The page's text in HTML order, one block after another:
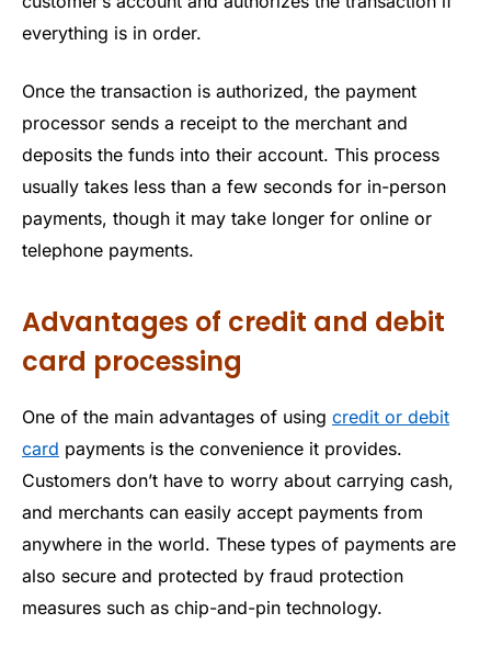
everything is in order.
Once the transaction is authorized, the payment
processor sends a receipt to the merchant and
deposits the funds into their account. This process
usually takes less than a few seconds for in-person
payments, though it may take longer for online or
telephone payments.
Advantages of credit and debit
card processing
One of the main advantages of using credit or debit
card payments is the convenience it provides.
Customers don’t have to worry about carrying cash,
and merchants can easily accept payments from
anywhere in the world. These types of payments are
also secure and protected by fraud protection
measures such as chip-and-pin technology.